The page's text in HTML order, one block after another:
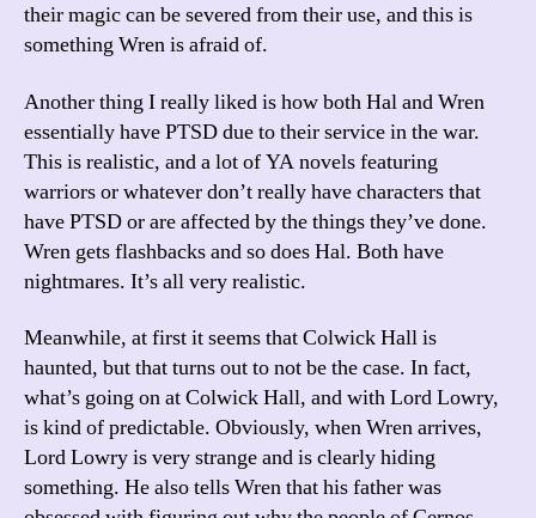
their magic can be severed from their use, and this is
something Wren is afraid of.
Another thing I really liked is how both Hal and Wren
essentially have PTSD due to their service in the war.
This is realistic, and a lot of YA novels featuring
warriors or whatever don’t really have characters that
have PTSD or are affected by the things they’ve done.
Wren gets flashbacks and so does Hal. Both have
nightmares. It’s all very realistic.
Meanwhile, at first it seems that Colwick Hall is
haunted, but that turns out to not be the case. In fact,
what’s going on at Colwick Hall, and with Lord Lowry,
is kind of predictable. Obviously, when Wren arrives,
Lord Lowry is very strange and is clearly hiding
something. He also tells Wren that his father was